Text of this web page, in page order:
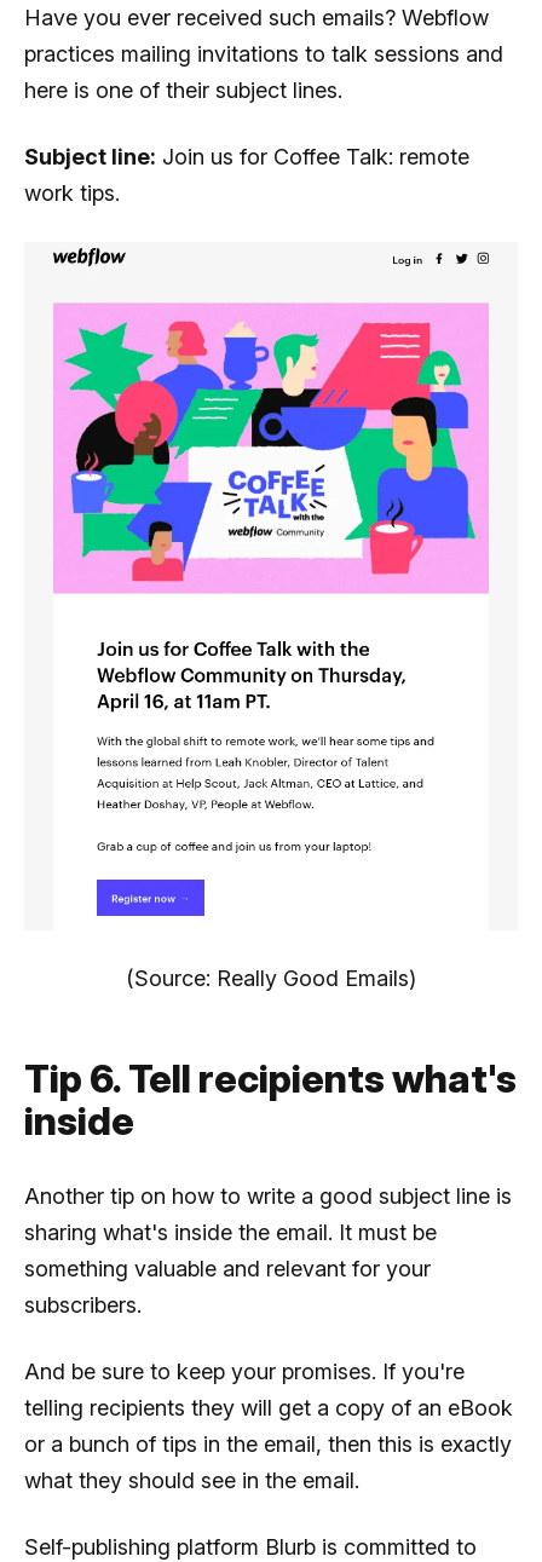
Have you ever received such emails? Webflow
practices mailing invitations to talk sessions and
here is one of their subject lines.
Subject line: Join us for Coffee Talk: remote
work tips.
(Source: Really Good Emails)
Tip 6. Tell recipients what's
inside
Another tip on how to write a good subject line is
sharing what's inside the email. It must be
something valuable and relevant for your
subscribers.
And be sure to keep your promises. If you're
telling recipients they will get a copy of an eBook
or a bunch of tips in the email, then this is exactly
what they should see in the email.
Self-publishing platform Blurb is committed to